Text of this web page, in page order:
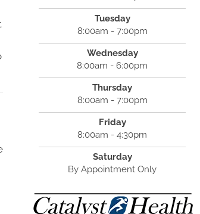
Tuesday
8:00am - 7:00pm
Wednesday
8:00am - 6:00pm
Thursday
8:00am - 7:00pm
Friday
8:00am - 4:30pm
Saturday
By Appointment Only